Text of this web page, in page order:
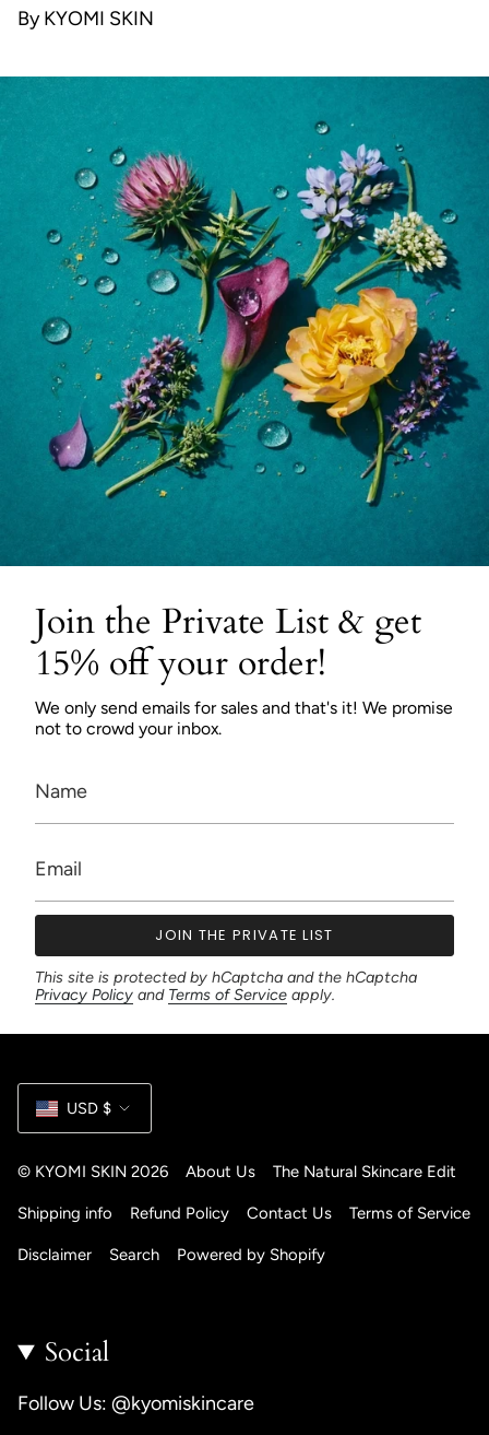
By KYOMI SKIN
Join the Private List & get
15% off your order!
We only send emails for sales and that's it! We promise
not to crowd your inbox.
JOIN THE PRIVATE LIST
This site is protected by hCaptcha and the hCaptcha
Privacy Policy and Terms of Service apply.
Currency
USD $
© KYOMI SKIN 2026 About Us The Natural Skincare Edit
Shipping info Refund Policy Contact Us Terms of Service
Disclaimer Search Powered by Shopify
Social
Follow Us: @kyomiskincare